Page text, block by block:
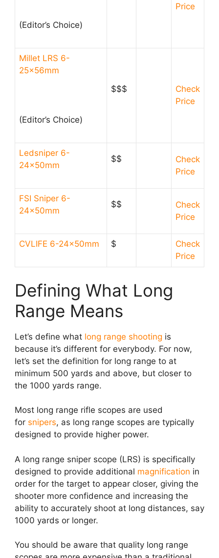
(Editor’s Choice)​
Price
Millet LRS 6-
25x56mm
(Editor’s Choice)​
$$$
Check
Price
Ledsniper 6-
24x50mm
$$
Check
Price
FSI Sniper 6-
24x50mm
$$
Check
Price
CVLIFE 6-24x50mm $
Check
Price
Defining What Long
Range Means
Let’s define what long range shooting is
because it’s different for everybody. For now,
let’s set the definition for long range to at
minimum 500 yards and above, but closer to
the 1000 yards range.
Most long range rifle scopes are used
for snipers, as long range scopes are typically
designed to provide higher power.
A long range sniper scope (LRS) is specifically
designed to provide additional magnification in
order for the target to appear closer, giving the
shooter more confidence and increasing the
ability to accurately shoot at long distances, say
1000 yards or longer.
You should be aware that quality long range